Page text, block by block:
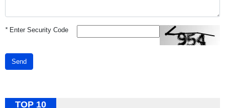
*Enter Security Code
Send
TOP 10